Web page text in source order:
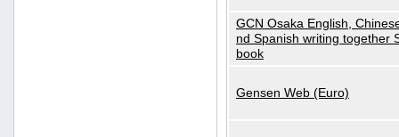
GCN Osaka English,
nd Spanish writing together
book
Gensen Web (Euro)